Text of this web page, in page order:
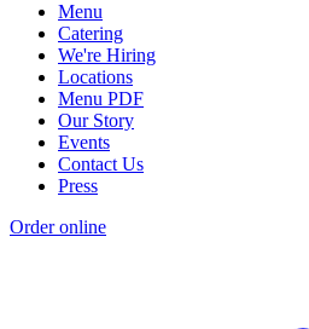
Menu
Catering
We're Hiring
Locations
Menu PDF
Our Story
Events
Contact Us
Press
Order online